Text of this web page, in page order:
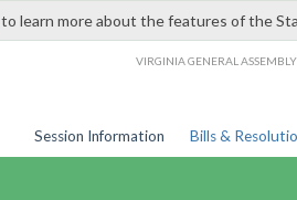
to learn more about the features of the
VIRGINIA GENERAL ASSEMBLY
Session Information Bills &